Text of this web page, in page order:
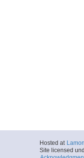
Hosted at
Site licensed